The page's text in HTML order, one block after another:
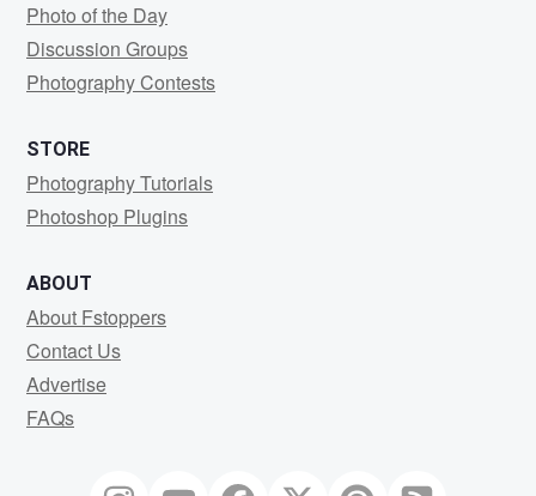
Photo of the Day
Discussion Groups
Photography Contests
STORE
Photography Tutorials
Photoshop Plugins
ABOUT
About Fstoppers
Contact Us
Advertise
FAQs